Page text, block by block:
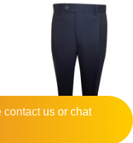
contactus or chat